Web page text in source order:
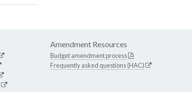
Amendment Resources
Budget amendment process
Frequently asked questions (HAC)